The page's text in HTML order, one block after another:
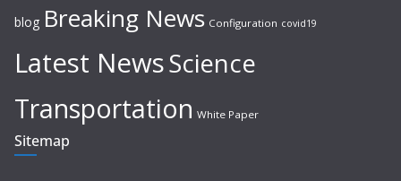
blog Breaking News Configuration covid19
Latest NewsScience
Transportation White Paper
Sitemap